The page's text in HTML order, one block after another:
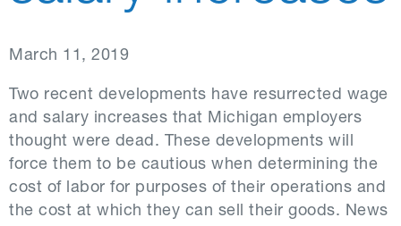
March 11, 2019
Two recent developments have resurrected wage
and salary increases that Michigan employers
thought were dead. These developments will
force them to be cautious when determining the
cost of labor for purposes of their operations and
the cost at which they can sell their goods. News